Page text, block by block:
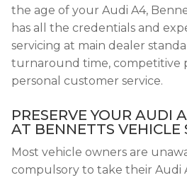
the age of your Audi A4,
has all the credentials and
servicing at main dealer
turnaround time, competitive
personal customer service.
PRESERVE YOUR AUDI
AT BENNETTS VEHICLE
Most vehicle owners are
compulsory to take their Audi